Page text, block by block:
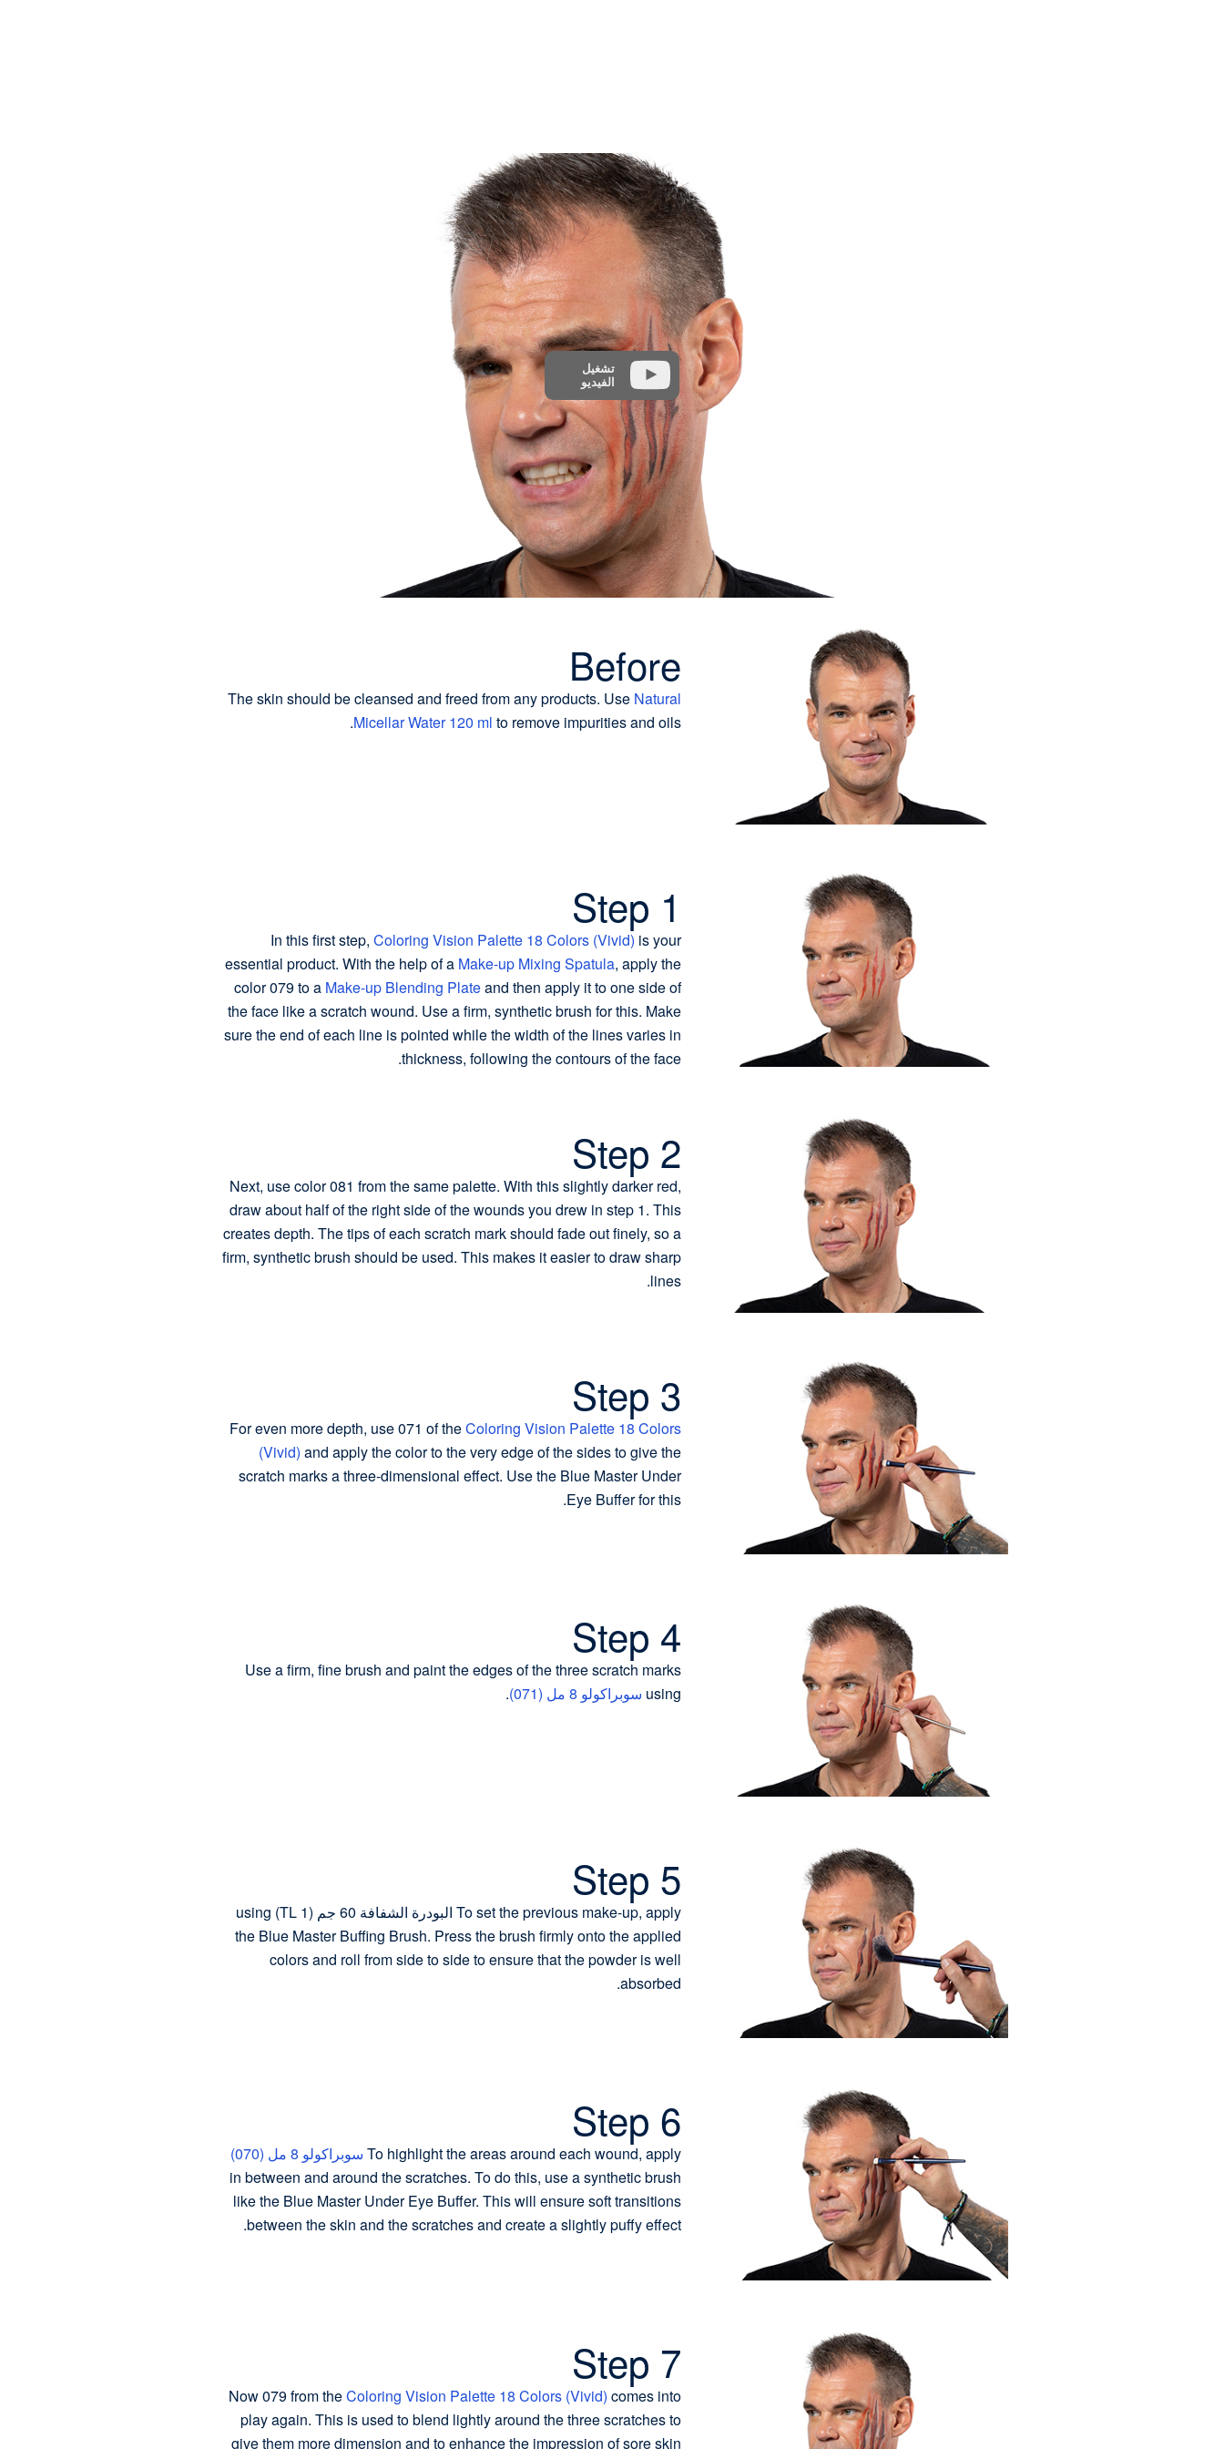
تشغيل
الفيديو
Before
The skin should be cleansed and freed from any products. Use Natural
Micellar Water 120 ml to remove impurities and oils.
Step 1
In this first step,Coloring Vision Palette 18 Colors (Vivid) is your
essential product. With the help of a Make-up Mixing Spatula, apply the
color 079 to a Make-up Blending Plateand then apply it to one side of
the face like a scratch wound. Use a firm, synthetic brush for this. Make
sure the end of each line is pointed while the width of the lines varies in
thickness, following the contours of the face.
Step 2
Next, use color 081 from the same palette. With this slightly darker red,
draw about half of the right side of the wounds you drew in step 1. This
creates depth. The tips of each scratch mark should fade out finely, so a
firm, synthetic brush should be used. This makes it easier to draw sharp
lines.
Step 3
For even more depth, use 071 of theColoring Vision Palette 18 Colors
(Vivid) and apply the color to the very edge of the sides to give the
scratch marks a three-dimensional effect. Use the Blue Master Under
Eye Buffer for this.
Step 4
Use a firm, fine brush and paint the edges of the three scratch marks
using سوبراكولو 8 مل (071) .
Step 5
To set the previous make-up, apply البودرة الشفافة 60 جم (TL 1) using
the Blue Master Buffing Brush. Press the brush firmly onto the applied
colors and roll from side to side to ensure that the powder is well
absorbed.
Step 6
To highlight the areas around each wound, apply سوبراكولو 8 مل (070)
in between and around the scratches. To do this, use a synthetic brush
like the Blue Master Under Eye Buffer. This will ensure soft transitions
between the skin and the scratches and create a slightly puffy effect.
Step 7
Now 079 from theColoring Vision Palette 18 Colors (Vivid) comes into
play again. This is used to blend lightly around the three scratches to
give them more dimension and to enhance the impression of sore skin